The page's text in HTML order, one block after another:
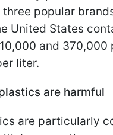
popular
United States
and 370,000
liter.
are harmful
are particularly